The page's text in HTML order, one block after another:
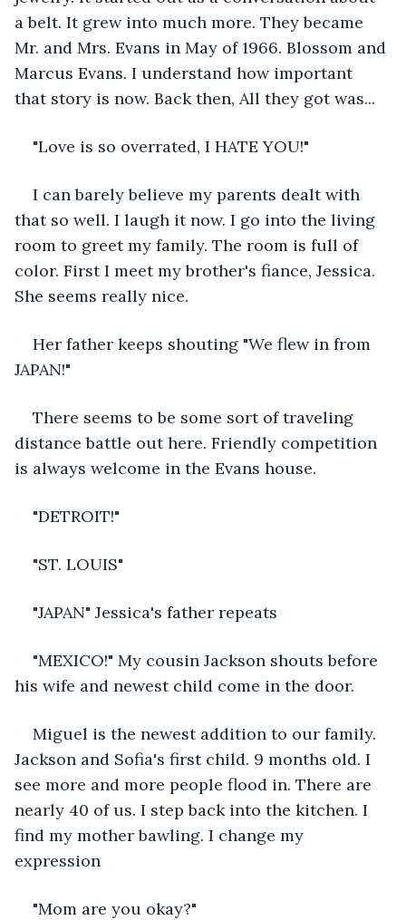
a belt. It grew into much more. They became
Mr. and Mrs. Evans in May of 1966. Blossom and
Marcus Evans. I understand how important
that story is now. Back then, All they got was...
"Love is so overrated, I HATE YOU!"
I can barely believe my parents dealt with
that so well. I laugh it now. I go into the living
room to greet my family. The room is full of
color. First I meet my brother's fiance, Jessica.
She seems really nice.
Her father keeps shouting "We flew in from
JAPAN!"
There seems to be some sort of traveling
distance battle out here. Friendly competition
is always welcome in the Evans house.
"DETROIT!"
"ST. LOUIS"
"JAPAN" Jessica's father repeats
"MEXICO!" My cousin Jackson shouts before
his wife and newest child come in the door.
Miguel is the newest addition to our family.
Jackson and Sofia's first child. 9 months old. I
see more and more people flood in. There are
nearly 40 of us. I step back into the kitchen. I
find my mother bawling. I change my
expression
"Mom are you okay?"